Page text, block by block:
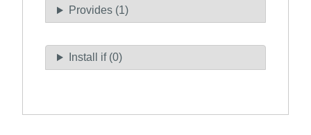
Provides (1)
Install if (0)